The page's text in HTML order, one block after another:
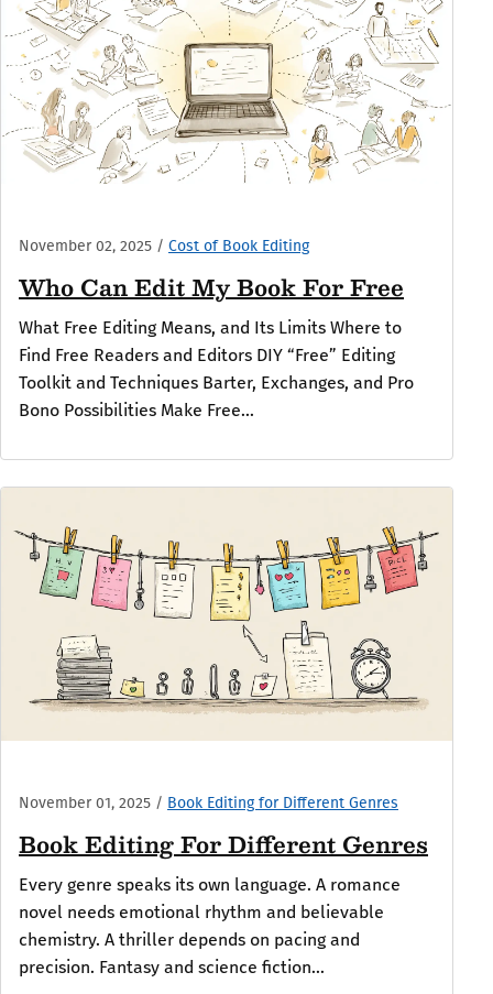
November 02, 2025 / Cost of Book Editing
Who Can Edit My Book For Free
What Free Editing Means, and Its Limits Where to
Find Free Readers and Editors DIY “Free” Editing
Toolkit and Techniques Barter, Exchanges, and Pro
Bono Possibilities Make Free...
November 01, 2025 / Book Editing for Different Genres
Book Editing For Different Genres
Every genre speaks its own language. A romance
novel needs emotional rhythm and believable
chemistry. A thriller depends on pacing and
precision. Fantasy and science fiction...